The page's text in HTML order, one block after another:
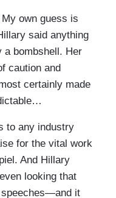
own guess is
said anything
a bombshell. Her
caution and
certainly made
to any industry
for the vital work
And Hillary
looking that
it